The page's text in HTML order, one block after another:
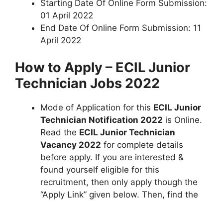
Starting Date Of Online Form Submission:
01 April 2022
End Date Of Online Form Submission: 11
April 2022
How to Apply – ECIL Junior
Technician Jobs 2022
Mode of Application for this ECIL Junior
Technician Notification 2022 is Online.
Read the ECIL Junior Technician
Vacancy 2022 for complete details
before apply. If you are interested &
found yourself eligible for this
recruitment, then only apply though the
“Apply Link” given below. Then, find the